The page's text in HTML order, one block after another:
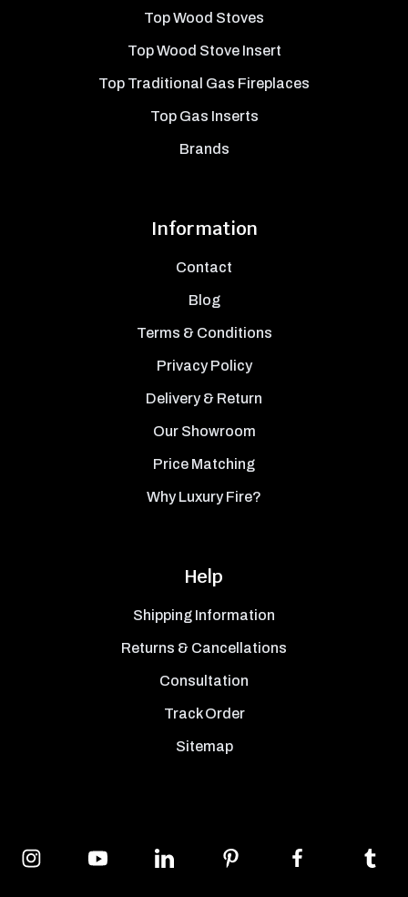
Top Wood Stoves
Top Wood Stove Insert
Top Traditional Gas Fireplaces
Top Gas Inserts
Brands
Information
Contact
Blog
Terms & Conditions
Privacy Policy
Delivery & Return
Our Showroom
Price Matching
Why Luxury Fire?
Help
Shipping Information
Returns & Cancellations
Consultation
Track Order
Sitemap